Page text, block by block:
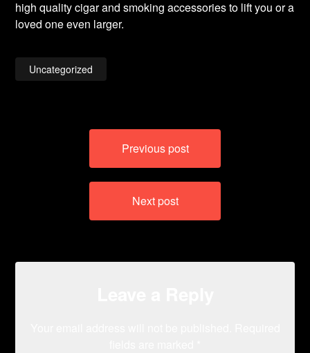
high quality cigar and smoking accessories to lift you or a
loved one even larger.
Uncategorized
Previous post
Next post